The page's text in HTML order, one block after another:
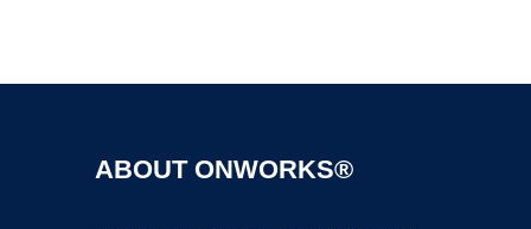
ABOUT ONWORKS®